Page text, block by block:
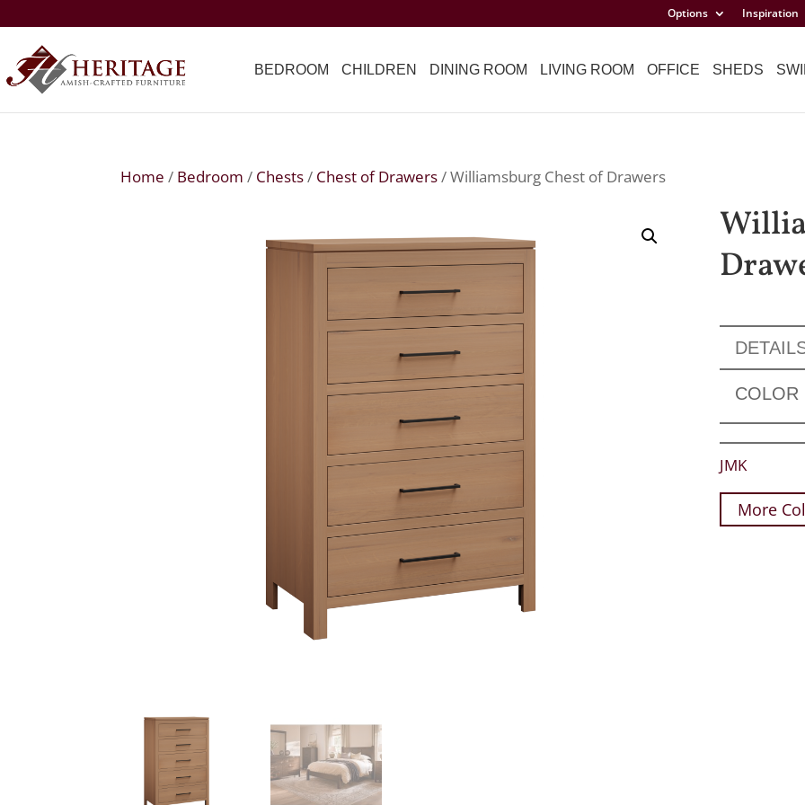
Options Inspiration
BEDROOM CHILDREN DINING ROOM LIVING ROOM OFFICE SHEDS
Home / Bedroom / Chests/ Chest of Drawers/ Williamsburg Chest of Drawers
COLOR
JMK
More